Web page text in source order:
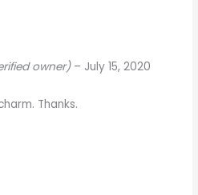
owner) – July 15, 2020
Thanks.